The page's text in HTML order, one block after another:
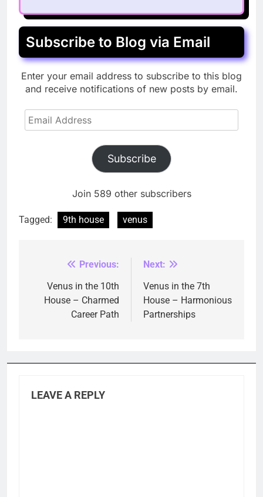
Subscribe to Blog via Email
Enter your email address to subscribe to this blog
and receive notifications of new posts by email.
Email
Address
Subscribe
Join 589 other subscribers
Tagged: 9th house venus
navigation
Previous:
Venus in the 10th
House – Charmed
Career Path
Next:
Venus in the 7th
House – Harmonious
Partnerships
LEAVE A REPLY